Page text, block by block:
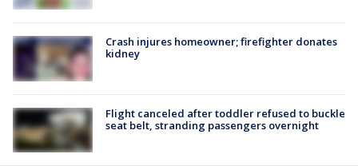
Crash injures homeowner; firefighter donates
kidney
Flight canceled after toddler refused to buckle
seat belt, stranding passengers overnight